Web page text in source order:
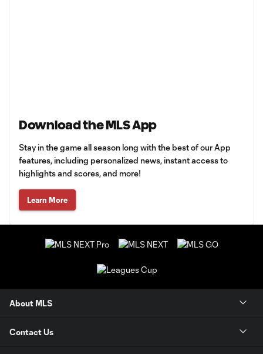
Download the MLS App
Stay in the game all season long with the best of our App
features, including personalized news, instant access to
highlights and scores, and more!
Learn More
About MLS
Contact Us